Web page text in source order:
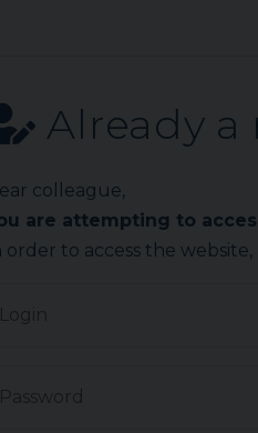
Already
colleague,
are attempting to
order to access the